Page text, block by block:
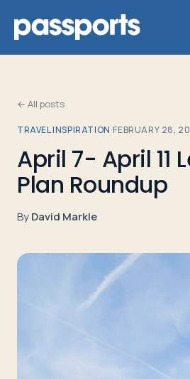
Tours
For
Leaders
← All posts
TRAVEL INSPIRATION·FEBRUARY 28,
April 7- April 11
Plan Roundup
ByDavid Markle